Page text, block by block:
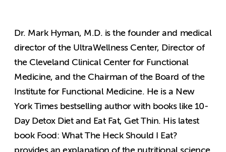
Dr. Mark Hyman, M.D. is the founder and medical
director of the UltraWellness Center, Director of
the Cleveland Clinical Center for Functional
Medicine, and the Chairman of the Board of the
Institute for Functional Medicine. He is a New
York Times bestselling author with books like 10-
Day Detox Diet and Eat Fat, Get Thin. His latest
book Food: What The Heck Should I Eat?